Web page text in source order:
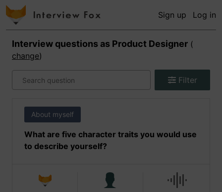
Sign up Log in
Interview questions as Product Designer (
change)
Filter
About myself
What are five character traits you would use
to describe yourself?